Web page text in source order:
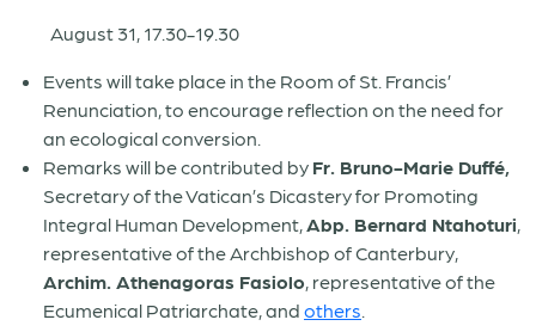
August 31, 17.30-19.30
Events will take place in the Room of St. Francis’
Renunciation, to encourage reflection on the need for
an ecological conversion.
Remarks will be contributed by Fr. Bruno-Marie Duffé,
Secretary of the Vatican’s Dicastery for Promoting
Integral Human Development,Abp. Bernard Ntahoturi,
representative of the Archbishop of Canterbury,
Archim. Athenagoras Fasiolo, representative of the
Ecumenical Patriarchate, and others